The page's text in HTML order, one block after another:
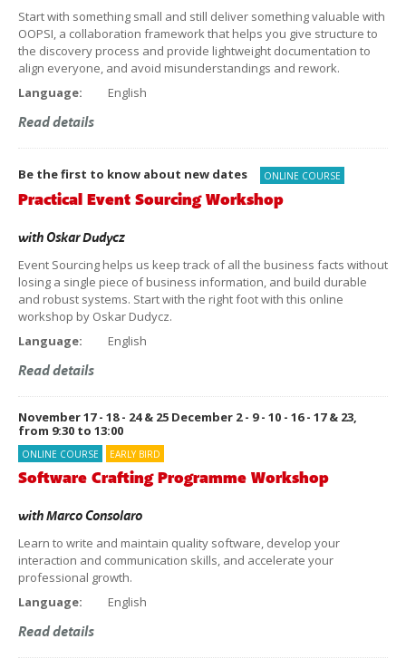
Start with something small and still deliver something valuable with
OOPSI, a collaboration framework that helps you give structure to
the discovery process and provide lightweight documentation to
align everyone, and avoid misunderstandings and rework.
Language:
English
Read details
Be the first to know about new dates ONLINE COURSE
Practical Event Sourcing Workshop
withOskar Dudycz
Event Sourcing helps us keep track of all the business facts without
losing a single piece of business information, and build durable
and robust systems. Start with the right foot with this online
workshop by Oskar Dudycz.
Language:
English
Read details
November 17 - 18 - 24 & 25 December 2 - 9 - 10 - 16 - 17 & 23,
from 9:30 to 13:00
ONLINE COURSE EARLY BIRD
Software Crafting Programme Workshop
withMarco Consolaro
Learn to write and maintain quality software, develop your
interaction and communication skills, and accelerate your
professional growth.
Language:
English
Read details